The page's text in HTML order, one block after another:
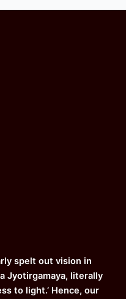
spelt out vision in
Jyotirgamaya, literally
to light.’ Hence, our